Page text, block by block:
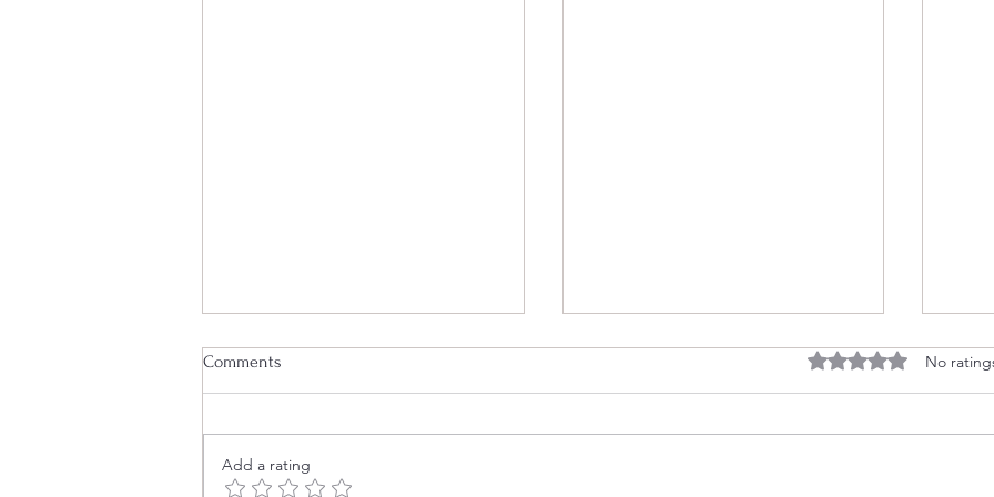
Comments Rated 0 out of 5
No
Add a rating